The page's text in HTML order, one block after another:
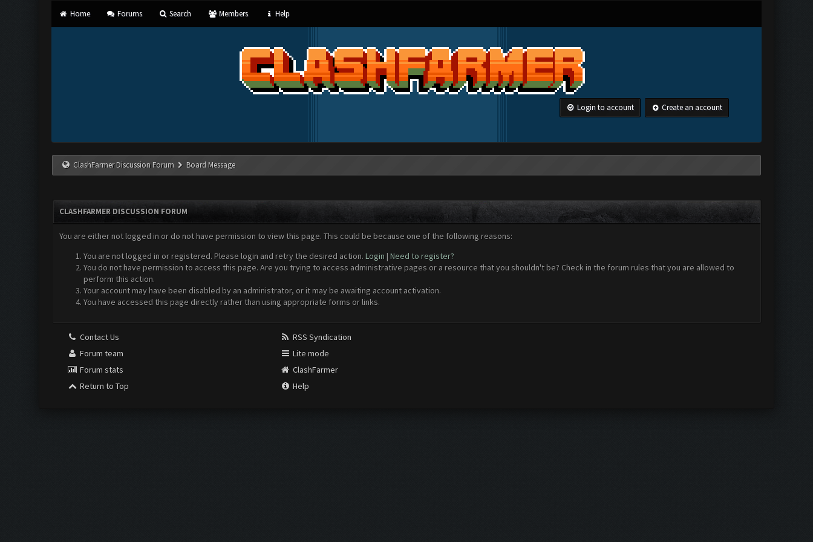
Home Forums Search Members Help
Login to account Create an account
ClashFarmer Discussion Forum Board Message
CLASHFARMER DISCUSSION FORUM
You are either not logged in or do not have permission to view this page. This could be because one of the following reasons:
You are not logged in or registered. Please login and retry the desired action. Login | Need to register?
You do not have permission to access this page. Are you trying to access administrative pages or a resource that you shouldn't be? Check in the forum rules that you are allowed to
perform this action.
Your account may have been disabled by an administrator, or it may be awaiting account activation.
You have accessed this page directly rather than using appropriate forms or links.
Contact Us
Forum team
Forum stats
Return to Top
RSS Syndication
Lite mode
ClashFarmer
Help